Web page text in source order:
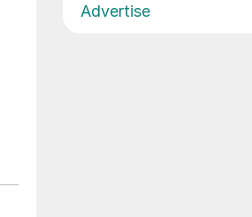
Advertise